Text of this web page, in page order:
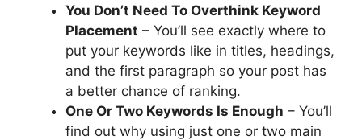
You Don’t Need To Overthink Keyword
Placement – You’ll see exactly where to
put your keywords like in titles, headings,
and the first paragraph so your post has
a better chance of ranking.
One Or Two Keywords Is Enough – You’ll
find out why using just one or two main